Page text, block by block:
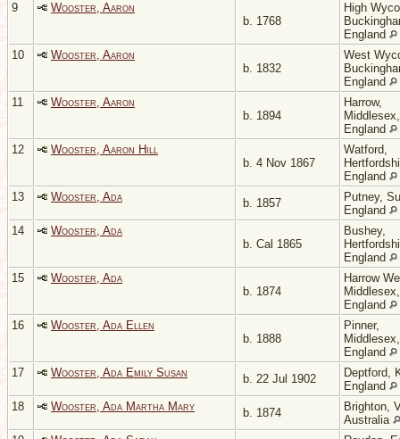
9
Wooster, Aaron
b. 1768
High
England
10
Wooster, Aaron
b. 1832
West
England
11
Wooster, Aaron
b. 1894
Harrow,
Middlesex,
England
12
Wooster, Aaron Hill
b. 4 Nov 1867
Watford,
England
13
Wooster, Ada b. 1857
Putney,
England
14
Wooster, Ada
b. Cal 1865
Bushey,
England
15
Wooster, Ada
b. 1874
Harrow
Middlesex,
England
16
Wooster, Ada Ellen
b. 1888
Pinner,
Middlesex,
England
17
Wooster, Ada Emily Susan b. 22 Jul 1902
Deptford,
England
18
Wooster, Ada Martha Mary b. 1874
Brighton,
Australia